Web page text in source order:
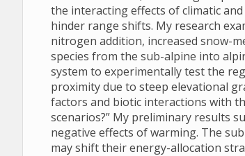
the interacting effects of climatic
hinder range shifts. My research
nitrogen addition, increased snow-
species from the sub-alpine into
system to experimentally test the
proximity due to steep elevational
factors and biotic interactions with
scenarios?” My preliminary results
negative effects of warming. The
may shift their energy-allocation